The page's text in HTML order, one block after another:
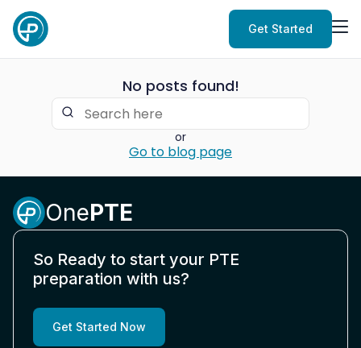
Get Started
No posts found!
or
Go to blog page
OnePTE
So Ready to start your PTE
preparation with us?
Get Started Now